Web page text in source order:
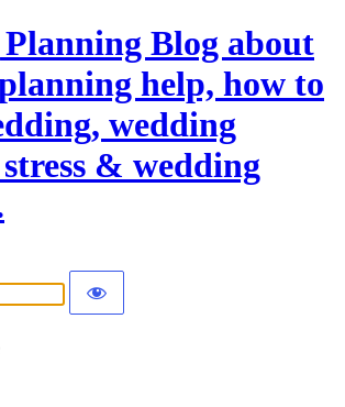
Blog about
help, how to
wedding
& wedding